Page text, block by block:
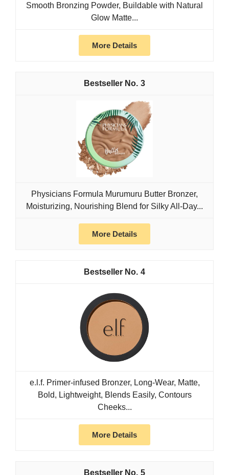
Smooth Bronzing Powder, Buildable with Natural
Glow Matte...
More Details
3
Physicians Formula Murumuru Butter Bronzer,
Moisturizing, Nourishing Blend for Silky All-Day...
More Details
4
e.l.f. Primer-infused Bronzer, Long-Wear, Matte,
Bold, Lightweight, Blends Easily, Contours
Cheeks...
More Details
5